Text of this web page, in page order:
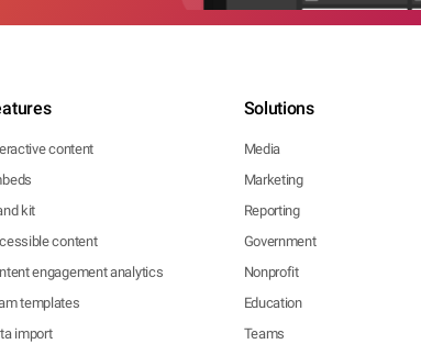
content
kit
content
engagement analytics
templates
import
Solutions
Media
Marketing
Reporting
Government
Nonprofit
Education
Teams